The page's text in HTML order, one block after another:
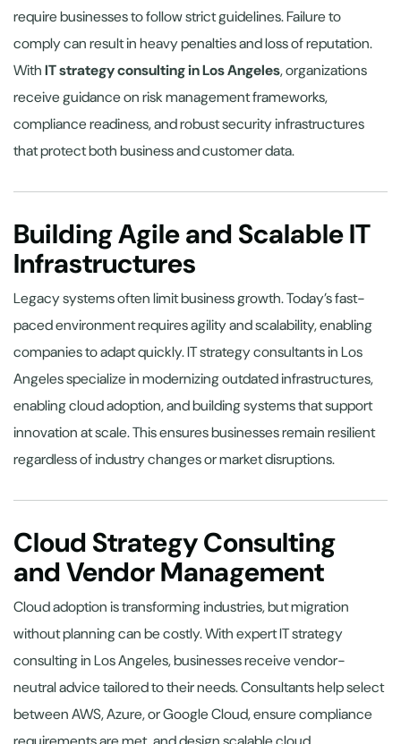
require businesses to follow strict guidelines. Failure to
comply can result in heavy penalties and loss of reputation.
WithIT strategy consulting in Los Angeles, organizations
receive guidance on risk management frameworks,
compliance readiness, and robust security infrastructures
that protect both business and customer data.
Building Agile and Scalable IT
Infrastructures
Legacy systems often limit business growth. Today’s fast-
paced environment requires agility and scalability, enabling
companies to adapt quickly. IT strategy consultants in Los
Angeles specialize in modernizing outdated infrastructures,
enabling cloud adoption, and building systems that support
innovation at scale. This ensures businesses remain resilient
regardless of industry changes or market disruptions.
Cloud Strategy Consulting
and Vendor Management
Cloud adoption is transforming industries, but migration
without planning can be costly. With expert IT strategy
consulting in Los Angeles, businesses receive vendor-
neutral advice tailored to their needs. Consultants help select
between AWS, Azure, or Google Cloud, ensure compliance